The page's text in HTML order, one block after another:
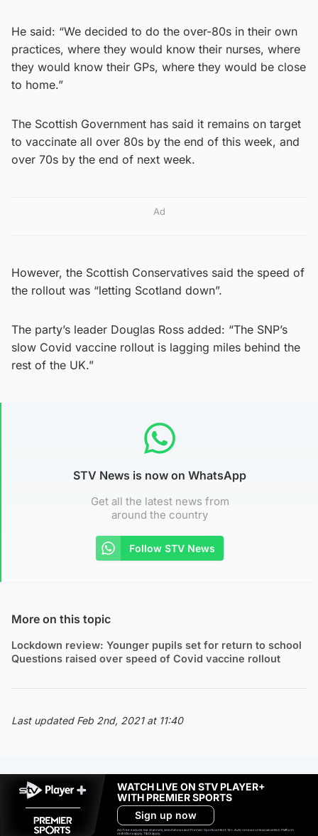
He said: “We decided to do the over-80s in their own
practices, where they would know their nurses, where
they would know their GPs, where they would be close
to home.”
The Scottish Government has said it remains on target
to vaccinate all over 80s by the end of this week, and
over 70s by the end of next week.
Ad
However, the Scottish Conservatives said the speed of
the rollout was “letting Scotland down”.
The party’s leader Douglas Ross added: “The SNP’s
slow Covid vaccine rollout is lagging miles behind the
rest of the UK.”
STV News is now on WhatsApp
Get all the latest news from
around the country
Follow STV News
More on this topic
Lockdown review: Younger pupils set for return to school
Questions raised over speed of Covid vaccine rollout
Last updated Feb 2nd, 2021 at 11:40
WATCH LIVE ON STV PLAYER+
WITH PREMIER SPORTS
Sign up now
Ad-free exclude live channels, select shows and Premier Sports content. 18+. Auto renews unless cancelled. Platform
restrictions apply. T&Cs apply.